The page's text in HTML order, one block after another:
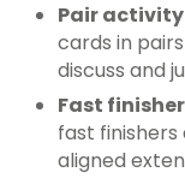
Pair activity
cards in
discuss and
Fast
fast
aligned